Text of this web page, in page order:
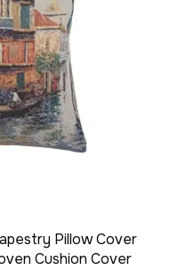
Pillow Cover
Cushion Cover